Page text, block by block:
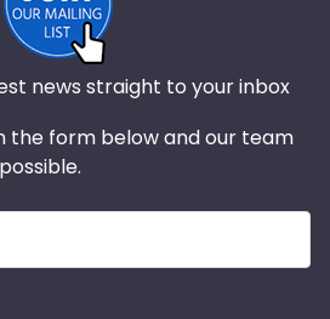
news straight to your inbox
the form below and our team